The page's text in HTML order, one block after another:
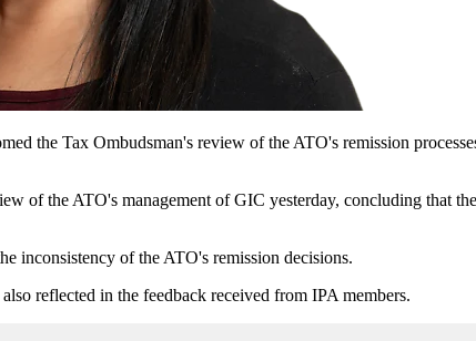
the Tax Ombudsman's review of the ATO's remission
of the ATO's management of GIC yesterday, concluding that
inconsistency of the ATO's remission decisions.
reflected in the feedback received from IPA members.